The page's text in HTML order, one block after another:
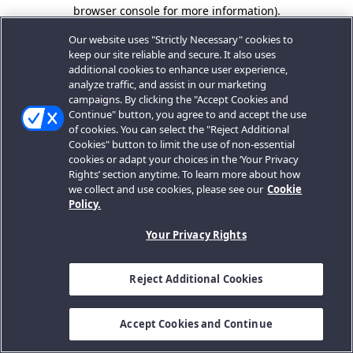
browser console for more information).
Our website uses "Strictly Necessary" cookies to
keep our site reliable and secure. It also uses
additional cookies to enhance user experience,
analyze traffic, and assist in our marketing
campaigns. By clicking the "Accept Cookies and
Continue" button, you agree to and accept the use
of cookies. You can select the "Reject Additional
Cookies" button to limit the use of non-essential
cookies or adapt your choices in the ‘Your Privacy
Rights’ section anytime. To learn more about how
we collect and use cookies, please see our Cookie
Policy.
Your Privacy Rights
Reject Additional Cookies
Accept Cookies and Continue